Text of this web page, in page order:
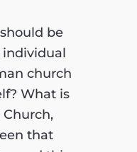
be
church
What is
that